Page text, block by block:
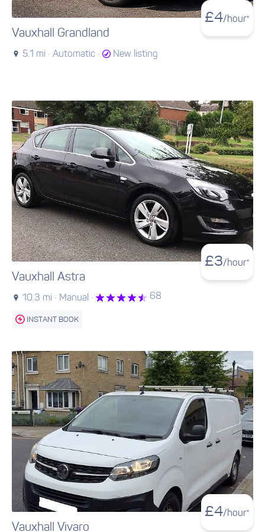
£4/hour*
Vauxhall Grandland
5.1 mi · Automatic · New listing
£3/hour*
Vauxhall Astra
10.3 mi · Manual · 68
INSTANT BOOK
£4/hour*
Vauxhall Vivaro